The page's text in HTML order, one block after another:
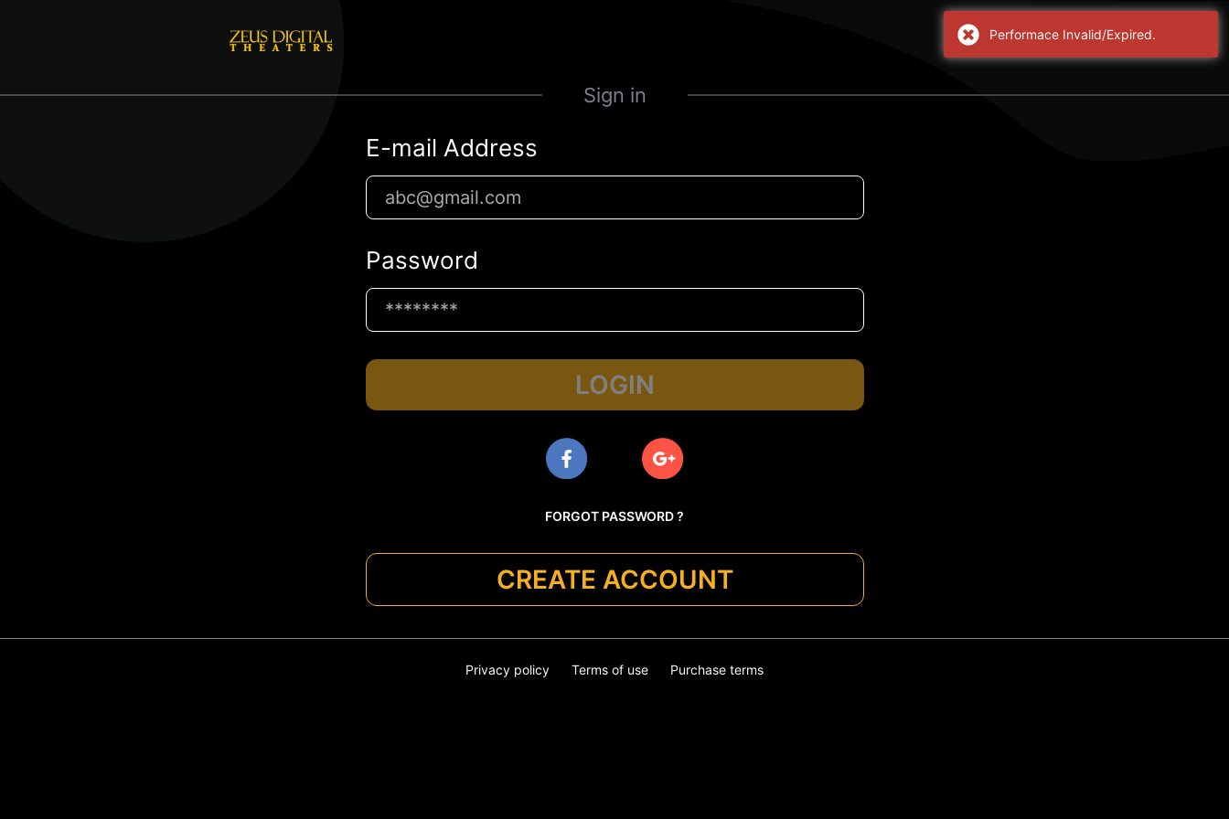
Sign in
E-mail Address
Password
LOGIN
FORGOT PASSWORD ?
CREATE ACCOUNT
Privacy policy Terms of use Purchase terms
Performace Invalid/Expired.